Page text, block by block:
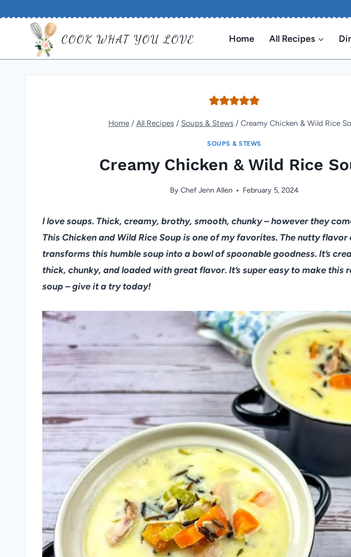
COOK WHAT YOU LOVE Home All Recipes
Home / All Recipes / Soups & Stews / Creamy Chicken & Wild Rice
SOUPS & STEWS
Creamy Chicken & Wild Rice
By Chef Jenn Allen February 5, 2024
I love soups. Thick, creamy, brothy, smooth, chunky – however they
This Chicken and Wild Rice Soup is one of my favorites. The nutty
transforms this humble soup into a bowl of spoonable goodness. It’s
thick, chunky, and loaded with great flavor. It’s super easy to make this
soup – give it a try today!